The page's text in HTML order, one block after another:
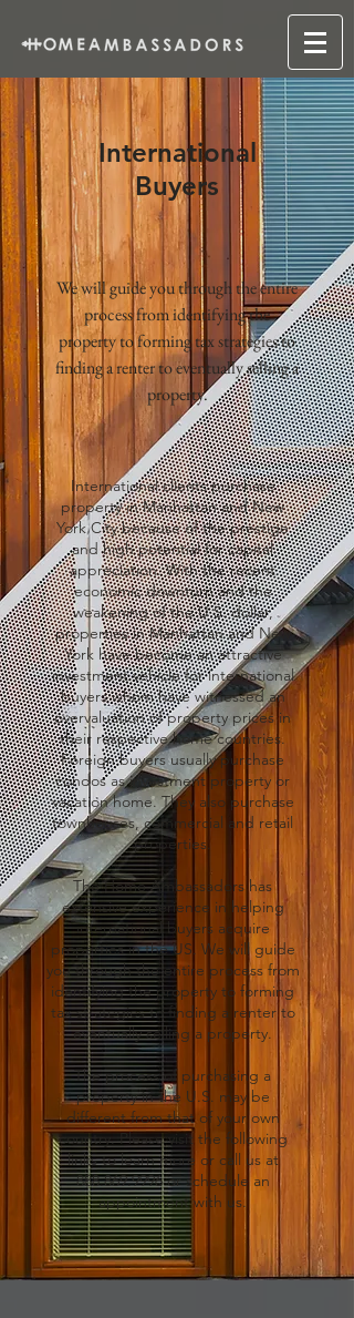
International
Buyers
We will guide you through the entire
process from identifying the
property to forming tax strategies to
finding a renter to eventually selling a
property.
International clients purchase
property in Manhattan and New
York City because of the prestige
and high potential for capital
appreciation. With the recent
economic downturn and the
weakening of the U.S. dollar,
properties in Manhattan and New
York have become an attractive
investment vehicle for international
buyers whom have witnessed an
overvaluation of property prices in
their respective home countries.
Foreign buyers usually purchase
condos as investment property or
vacation home. They also purchase
townhouses, commercial and retail
properties.
The Home Ambassadors has
extensive experience in helping
international buyers acquire
properties in the US. We will guide
you through the entire process from
identifying the property to forming
tax strategies to finding a renter to
eventually selling a property.
The process of purchasing a
property in the U.S. may be
different from that of your own
country. Please visit the following
links to learn more or call us at
888.869.9996or schedule an
appointment with us.